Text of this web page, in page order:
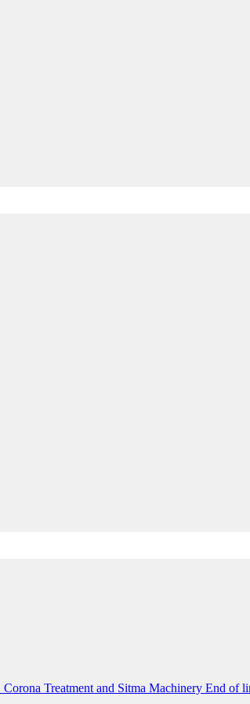
Treatment and Sitma Machinery End of